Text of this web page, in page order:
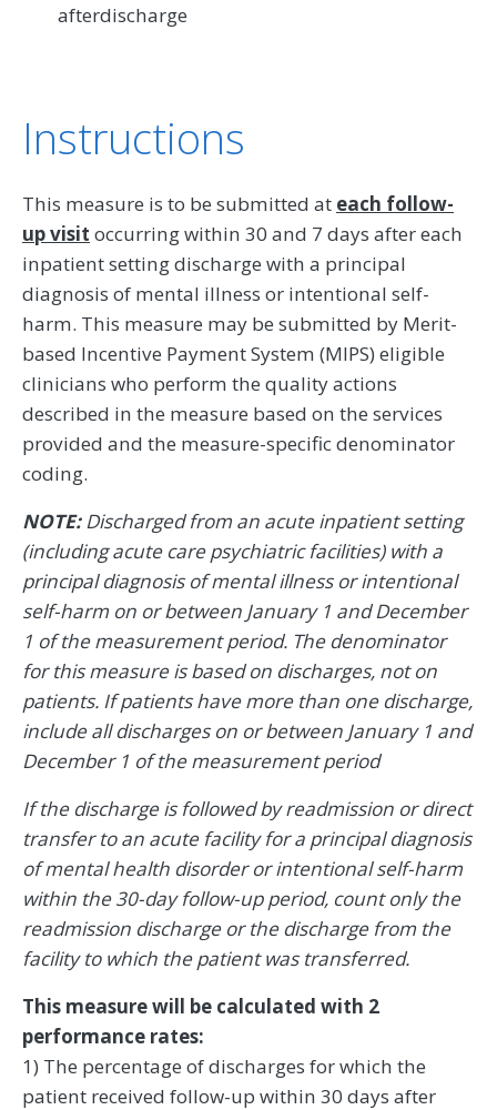
afterdischarge
Instructions
This measure is to be submitted at each follow-
up visit occurring within 30 and 7 days after each
inpatient setting discharge with a principal
diagnosis of mental illness or intentional self-
harm. This measure may be submitted by Merit-
based Incentive Payment System (MIPS) eligible
clinicians who perform the quality actions
described in the measure based on the services
provided and the measure-specific denominator
coding.
NOTE:Discharged from an acute inpatient setting
(including acute care psychiatric facilities) with a
principal diagnosis of mental illness or intentional
self-harm on or between January 1 and December
1 of the measurement period. The denominator
for this measure is based on discharges, not on
patients. If patients have more than one discharge,
include all discharges on or between January 1 and
December 1 of the measurement period
If the discharge is followed by readmission or direct
transfer to an acute facility for a principal diagnosis
of mental health disorder or intentional self-harm
within the 30-day follow-up period, count only the
readmission discharge or the discharge from the
facility to which the patient was transferred.
This measure will be calculated with 2
performance rates:
1) The percentage of discharges for which the
patient received follow-up within 30 days after